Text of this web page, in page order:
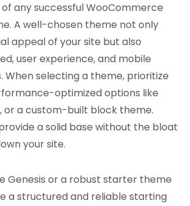
any successful WooCommerce
A well-chosen theme not only
appeal of your site but also
user experience, and mobile
When selecting a theme, prioritize
optimized options like
or a custom-built block theme.
a solid base without the bloat
your site.
Genesis or a robust starter theme
a structured and reliable starting